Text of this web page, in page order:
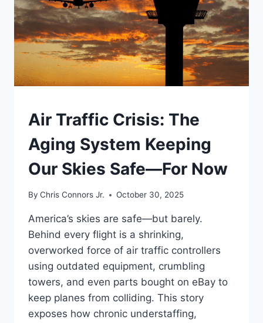
UNDERSTAND
Air Traffic Crisis: The
Aging System Keeping
Our Skies Safe—For Now
By Chris Connors Jr. October 30, 2025
America’s skies are safe—but barely.
Behind every flight is a shrinking,
overworked force of air traffic controllers
using outdated equipment, crumbling
towers, and even parts bought on eBay to
keep planes from colliding. This story
exposes how chronic understaffing,